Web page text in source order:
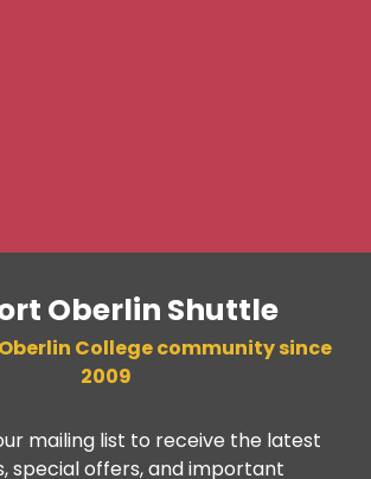
Oberlin Shuttle
College community since
2009
mailing list to receive the latest
special offers, and important